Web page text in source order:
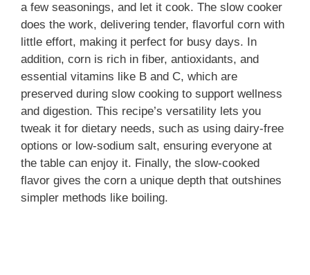
a few seasonings, and let it cook. The slow cooker
does the work, delivering tender, flavorful corn with
little effort, making it perfect for busy days. In
addition, corn is rich in fiber, antioxidants, and
essential vitamins like B and C, which are
preserved during slow cooking to support wellness
and digestion. This recipe’s versatility lets you
tweak it for dietary needs, such as using dairy-free
options or low-sodium salt, ensuring everyone at
the table can enjoy it. Finally, the slow-cooked
flavor gives the corn a unique depth that outshines
simpler methods like boiling.